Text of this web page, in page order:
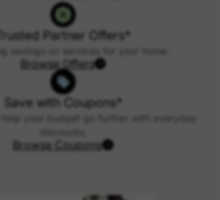
Trusted Partner Offers*
Browse Offers
Save with Coupons*
Browse Coupons